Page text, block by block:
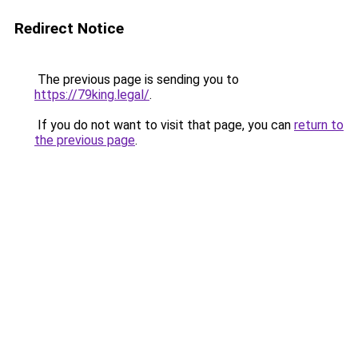
Redirect Notice
The previous page is sending you to
https://79king.legal/.
If you do not want to visit that page, you can return to
the previous page.